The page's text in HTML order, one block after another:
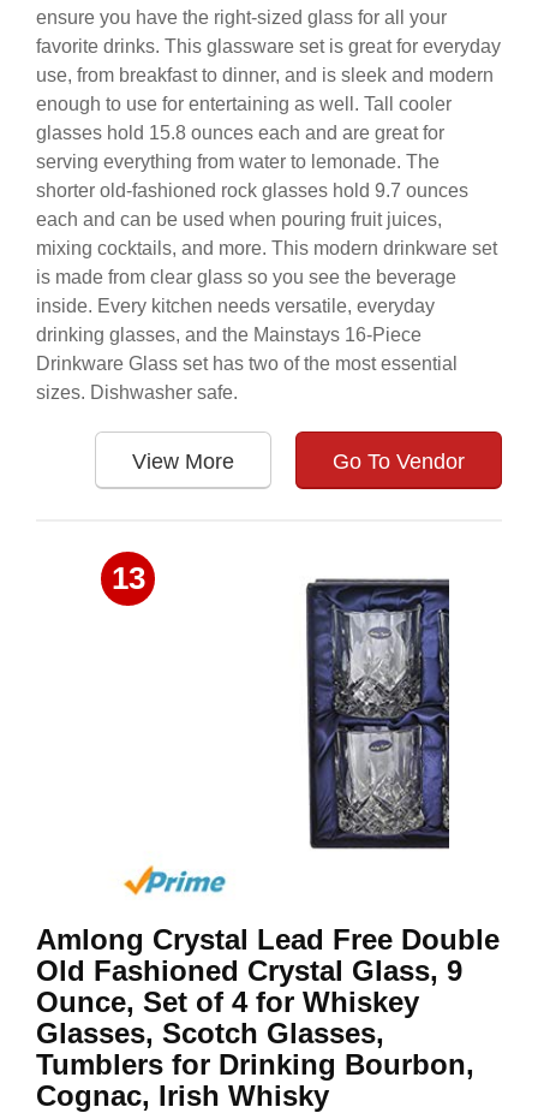
ensure you have the right-sized glass for all your
favorite drinks. This glassware set is great for everyday
use, from breakfast to dinner, and is sleek and modern
enough to use for entertaining as well. Tall cooler
glasses hold 15.8 ounces each and are great for
serving everything from water to lemonade. The
shorter old-fashioned rock glasses hold 9.7 ounces
each and can be used when pouring fruit juices,
mixing cocktails, and more. This modern drinkware set
is made from clear glass so you see the beverage
inside. Every kitchen needs versatile, everyday
drinking glasses, and the Mainstays 16-Piece
Drinkware Glass set has two of the most essential
sizes. Dishwasher safe.
View More Go To Vendor
13
Amlong Crystal Lead Free Double
Old Fashioned Crystal Glass, 9
Ounce, Set of 4 for Whiskey
Glasses, Scotch Glasses,
Tumblers for Drinking Bourbon,
Cognac, Irish Whisky